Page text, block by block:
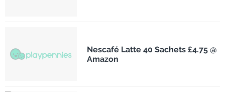
Nescafé Latte 40 Sachets £4.75 @
Amazon